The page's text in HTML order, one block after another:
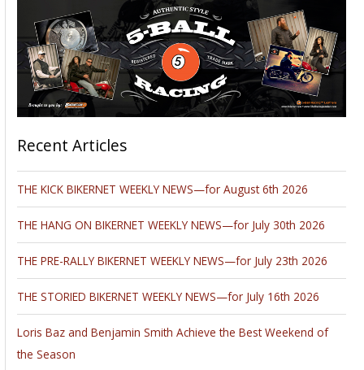
Recent Articles
THE KICK BIKERNET WEEKLY NEWS—for August 6th 2026
THE HANG ON BIKERNET WEEKLY NEWS—for July 30th 2026
THE PRE-RALLY BIKERNET WEEKLY NEWS—for July 23th 2026
THE STORIED BIKERNET WEEKLY NEWS—for July 16th 2026
Loris Baz and Benjamin Smith Achieve the Best Weekend of
the Season